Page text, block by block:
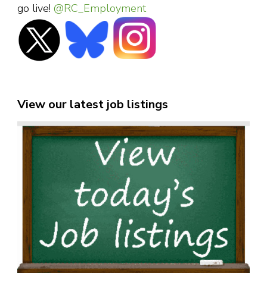
go live! @RC_Employment
View our latest job listings